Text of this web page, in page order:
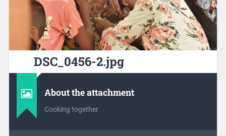
DSC_0456-2.jpg
About the attachment
Cooking together